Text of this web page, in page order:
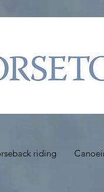
riding